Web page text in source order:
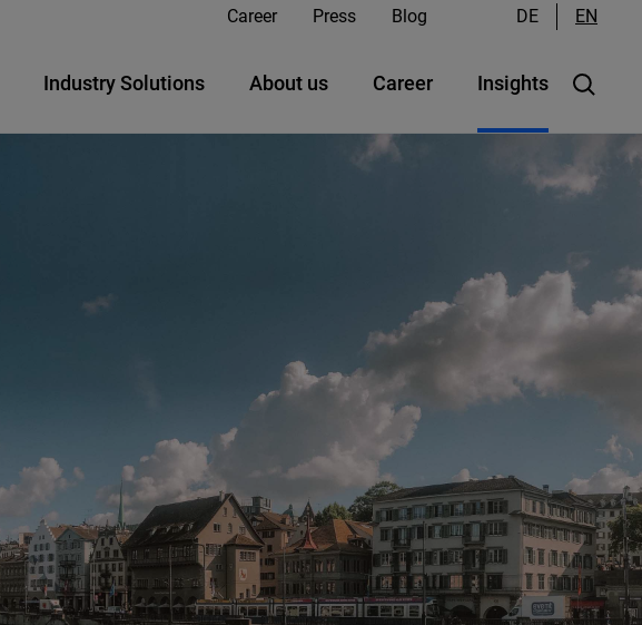
Career Press Blog DE EN
Industry Solutions About us Career Insights